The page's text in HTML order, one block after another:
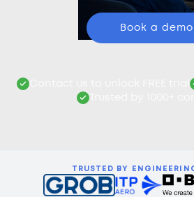
Book a demo
TRUSTED BY